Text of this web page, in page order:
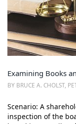
Examining Books
BY BRUCE A. CHOLST,
Scenario: A
inspection of the